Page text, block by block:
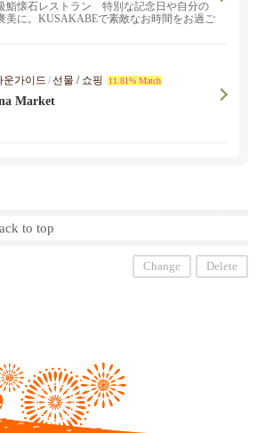
鮨懐石レストラン 特別な記念日や自分の
美に。KUSAKABEで素敵なお時間をお過ご
운가이드 /선물 / 쇼핑 11.81% Match
Market
to top
Change Delete